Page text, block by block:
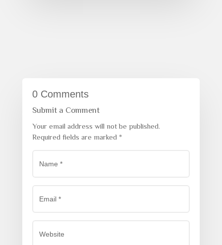
0 Comments
Submit a Comment
Your email address will not be published.
Required fields are marked *